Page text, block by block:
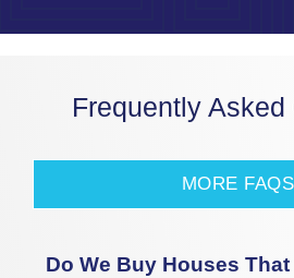
Frequently
MORE FAQS
Do We Buy Houses